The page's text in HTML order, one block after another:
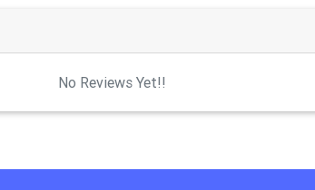
No Reviews Yet!!